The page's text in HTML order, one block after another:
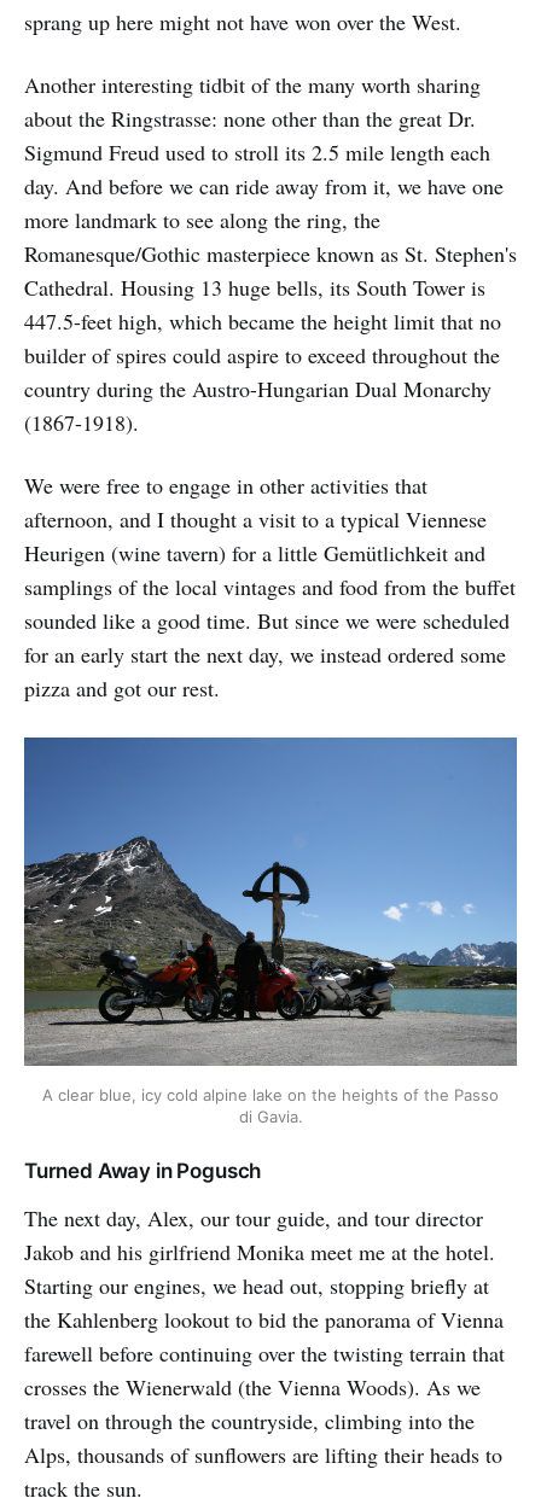
sprang up here might not have won over the West.
Another interesting tidbit of the many worth sharing
about the Ringstrasse: none other than the great Dr.
Sigmund Freud used to stroll its 2.5 mile length each
day. And before we can ride away from it, we have one
more landmark to see along the ring, the
Romanesque/Gothic masterpiece known as St. Stephen's
Cathedral. Housing 13 huge bells, its South Tower is
447.5-feet high, which became the height limit that no
builder of spires could aspire to exceed throughout the
country during the Austro-Hungarian Dual Monarchy
(1867-1918).
We were free to engage in other activities that
afternoon, and I thought a visit to a typical Viennese
Heurigen (wine tavern) for a little Gemütlichkeit and
samplings of the local vintages and food from the buffet
sounded like a good time. But since we were scheduled
for an early start the next day, we instead ordered some
pizza and got our rest.
A clear blue, icy cold alpine lake on the heights of the Passo
di Gavia.
Turned Away in Pogusch
The next day, Alex, our tour guide, and tour director
Jakob and his girlfriend Monika meet me at the hotel.
Starting our engines, we head out, stopping briefly at
the Kahlenberg lookout to bid the panorama of Vienna
farewell before continuing over the twisting terrain that
crosses the Wienerwald (the Vienna Woods). As we
travel on through the countryside, climbing into the
Alps, thousands of sunflowers are lifting their heads to
track the sun.